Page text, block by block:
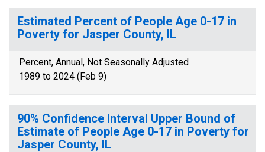
Estimated Percent of People Age 0-17 in
Poverty for Jasper County, IL
Percent, Annual, Not Seasonally Adjusted
1989 to 2024 (Feb 9)
90% Confidence Interval Upper Bound of
Estimate of People Age 0-17 in Poverty for
Jasper County, IL